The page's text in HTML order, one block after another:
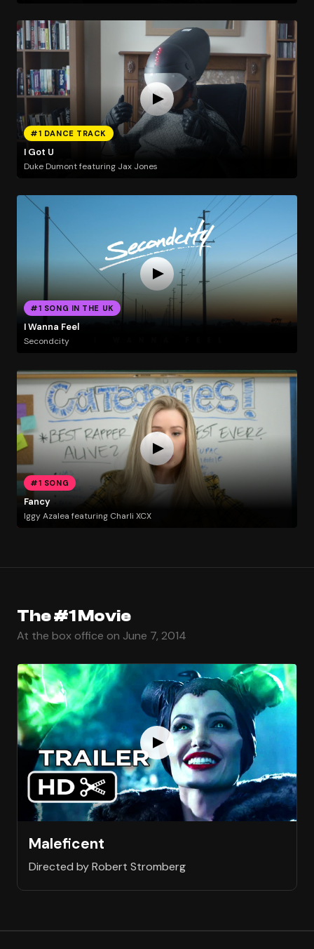
#1 DANCE TRACK
I Got U
Duke Dumont featuring Jax Jones
#1 SONG IN THE UK
I Wanna Feel
Secondcity
#1 SONG
Fancy
Iggy Azalea featuring Charli XCX
The #1 Movie
At the box office on June 7, 2014
Maleficent
Directed by Robert Stromberg